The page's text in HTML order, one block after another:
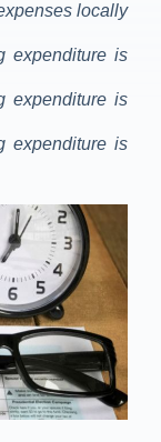
locally
expenditure is
expenditure is
expenditure is